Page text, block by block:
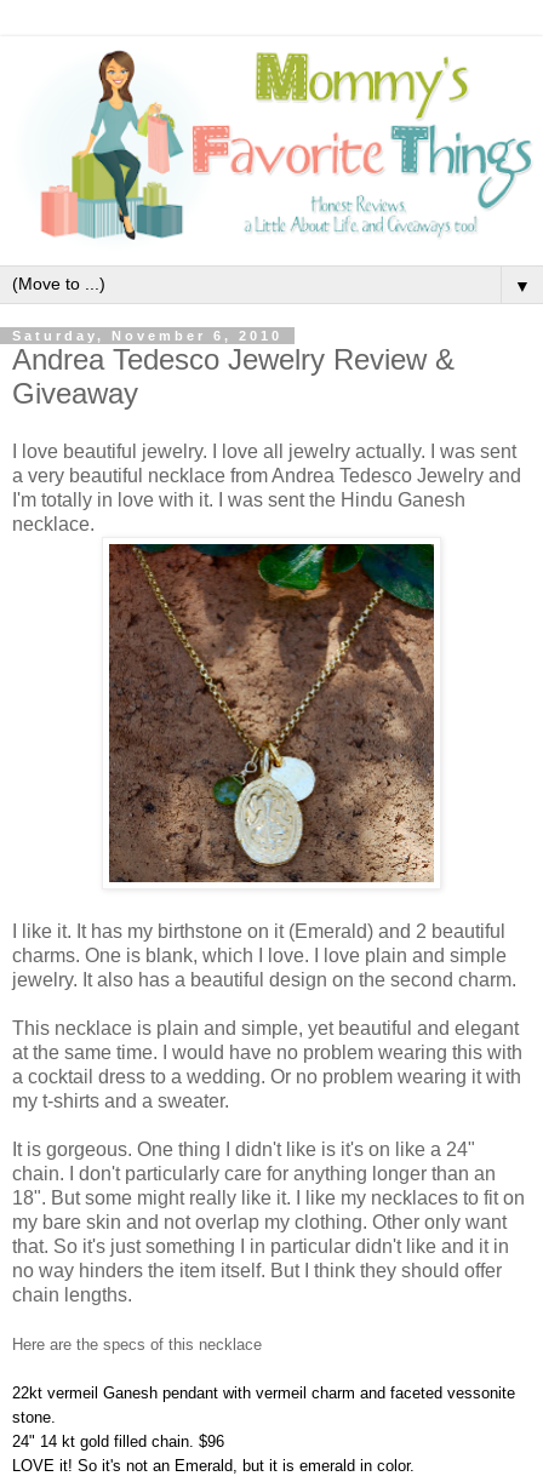
▼
Saturday, November 6, 2010
Andrea Tedesco Jewelry Review &
Giveaway
I love beautiful jewelry. I love all jewelry actually. I was sent
a very beautiful necklace from Andrea Tedesco Jewelry and
I'm totally in love with it. I was sent the Hindu Ganesh
necklace.
I like it. It has my birthstone on it (Emerald) and 2 beautiful
charms. One is blank, which I love. I love plain and simple
jewelry. It also has a beautiful design on the second charm.
This necklace is plain and simple, yet beautiful and elegant
at the same time. I would have no problem wearing this with
a cocktail dress to a wedding. Or no problem wearing it with
my t-shirts and a sweater.
It is gorgeous. One thing I didn't like is it's on like a 24"
chain. I don't particularly care for anything longer than an
18". But some might really like it. I like my necklaces to fit on
my bare skin and not overlap my clothing. Other only want
that. So it's just something I in particular didn't like and it in
no way hinders the item itself. But I think they should offer
chain lengths.
Here are the specs of this necklace
22kt vermeil Ganesh pendant with vermeil charm and faceted vessonite
stone.
24" 14 kt gold filled chain. $96
LOVE it! So it's not an Emerald, but it is emerald in color.